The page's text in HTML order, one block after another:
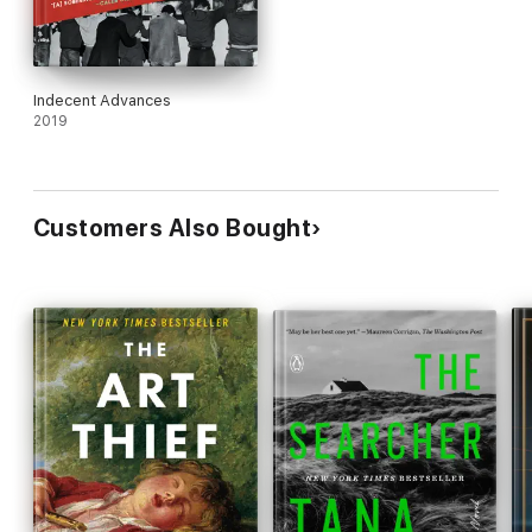
Indecent Advances
2019
Customers Also Bought